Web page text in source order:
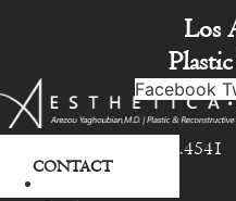
Los
Facebook
818.342.4541
CONTACT